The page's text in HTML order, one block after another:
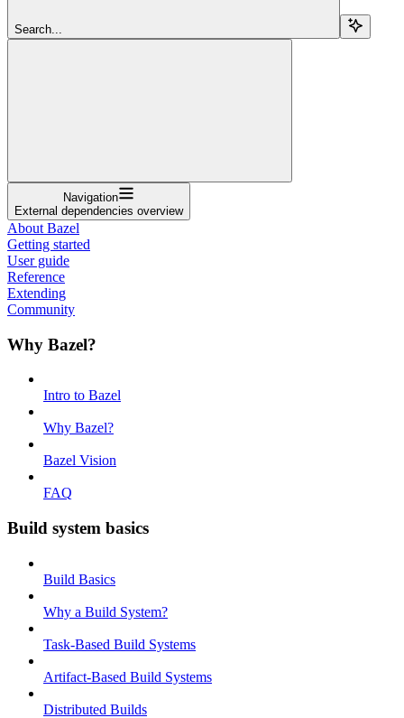
Search...
Navigation
External dependencies overview
About Bazel
Getting started
User guide
Reference
Extending
Community
Why Bazel?
Intro to Bazel
Why Bazel?
Bazel Vision
FAQ
Build system basics
Build Basics
Why a Build System?
Task-Based Build Systems
Artifact-Based Build Systems
Distributed Builds